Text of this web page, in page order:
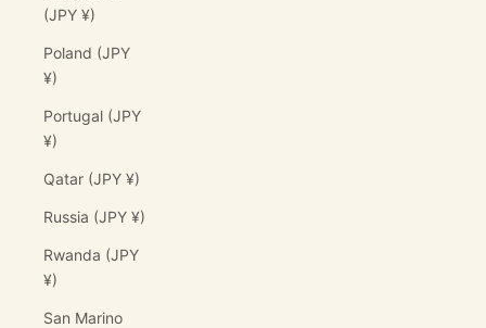
(JPY ¥)
Poland (JPY
¥)
Portugal (JPY
¥)
Qatar (JPY ¥)
Russia (JPY ¥)
Rwanda (JPY
¥)
San Marino